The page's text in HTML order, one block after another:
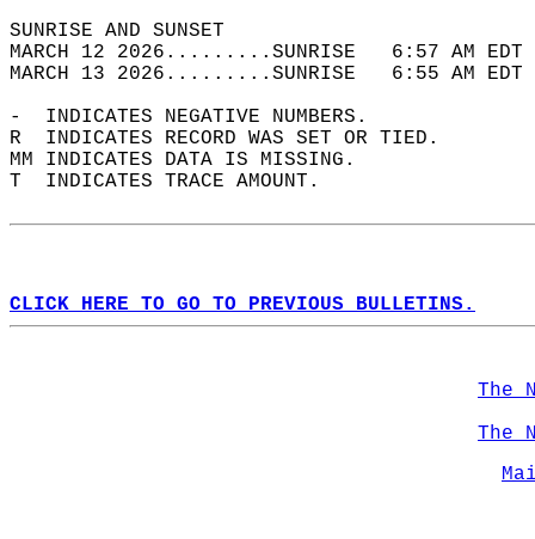
SUNRISE
MARCH 12 2026.........SUNRISE   6:57 AM
MARCH 13 2026.........SUNRISE   6:55 AM
-  INDICATES NEGATIVE NUMBERS.
R  INDICATES RECORD WAS SET OR TIED.
MM INDICATES DATA IS MISSING.
T  INDICATES TRACE AMOUNT.
CLICK HERE TO GO TO PREVIOUS BULLETINS.
The
The